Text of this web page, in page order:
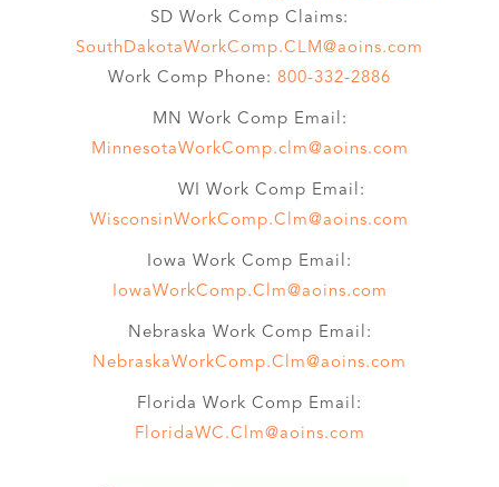
SD Work Comp Claims:
SouthDakotaWorkComp.CLM@aoins.com
Work Comp Phone: 800-332-2886
MN Work Comp Email:
MinnesotaWorkComp.clm@aoins.com
WI Work Comp Email:
WisconsinWorkComp.Clm@aoins.com
Iowa Work Comp Email:
IowaWorkComp.Clm@aoins.com
Nebraska Work Comp Email:
NebraskaWorkComp.Clm@aoins.com
Florida Work Comp Email:
FloridaWC.Clm@aoins.com